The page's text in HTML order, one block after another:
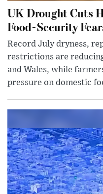
UK Drought Cuts
Food-Security
Record July dryness,
restrictions are
and Wales, while
pressure on domestic